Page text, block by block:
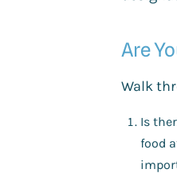
Are
Walk
Is
food